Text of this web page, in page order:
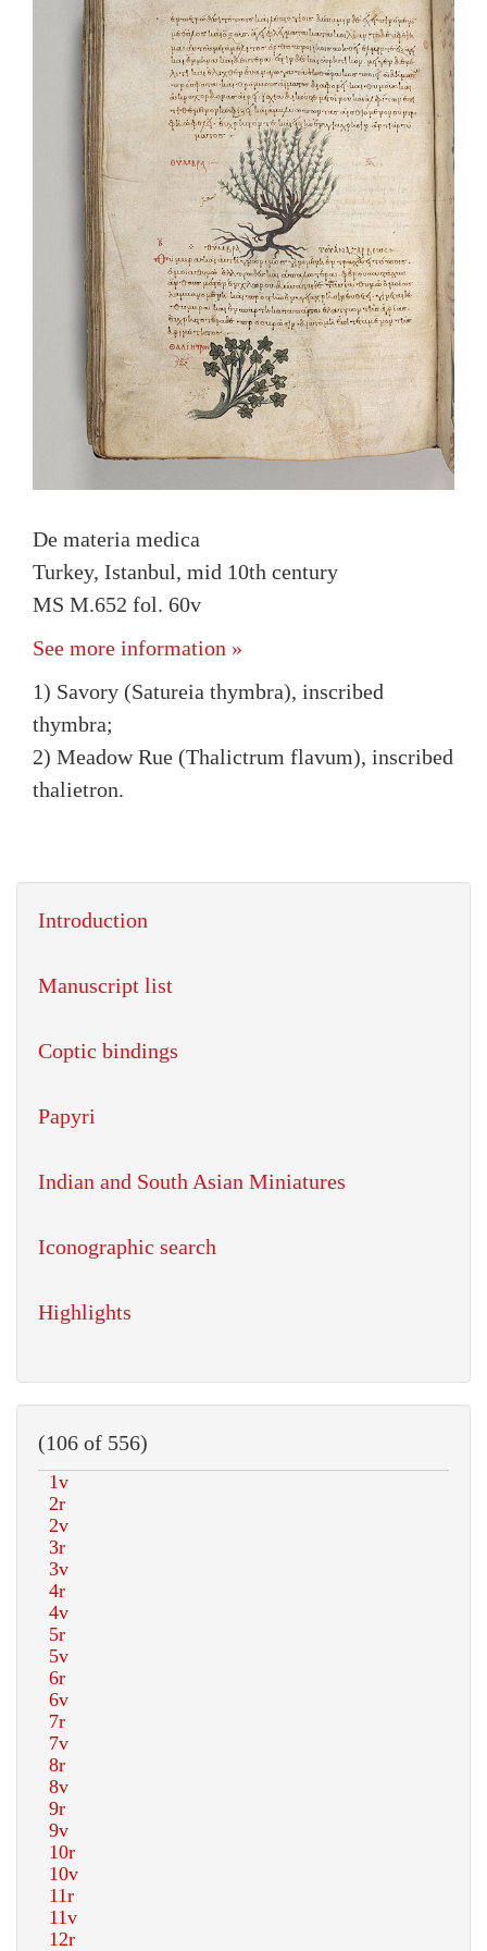
De materia medica
Turkey, Istanbul, mid 10th century
MS M.652 fol. 60v
See more information »
1) Savory (Satureia thymbra), inscribed
thymbra;
2) Meadow Rue (Thalictrum flavum), inscribed
thalietron.
Introduction
Manuscript list
Coptic bindings
Papyri
Indian and South Asian Miniatures
Iconographic search
Highlights
(106 of 556)